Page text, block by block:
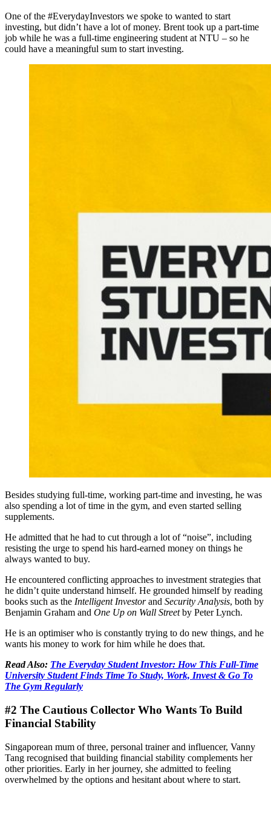
One of the #EverydayInvestors we spoke to wanted to start
investing, but didn’t have a lot of money. Brent took up a part-time
job while he was a full-time engineering student at NTU – so he
could have a meaningful sum to start investing.
Besides studying full-time, working part-time and investing, he was
also spending a lot of time in the gym, and even started selling
supplements.
He admitted that he had to cut through a lot of “noise”, including
resisting the urge to spend his hard-earned money on things he
always wanted to buy.
He encountered conflicting approaches to investment strategies that
he didn’t quite understand himself. He grounded himself by reading
books such as the Intelligent Investorand Security Analysis, both by
Benjamin Graham and One Up on Wall Streetby Peter Lynch.
He is an optimiser who is constantly trying to do new things, and he
wants his money to work for him while he does that.
Read Also: The Everyday Student Investor: How This Full-Time
University Student Finds Time To Study, Work, Invest & Go To
The Gym Regularly
#2 The Cautious Collector Who Wants To Build
Financial Stability
Singaporean mum of three, personal trainer and influencer, Vanny
Tang recognised that building financial stability complements her
other priorities. Early in her journey, she admitted to feeling
overwhelmed by the options and hesitant about where to start.